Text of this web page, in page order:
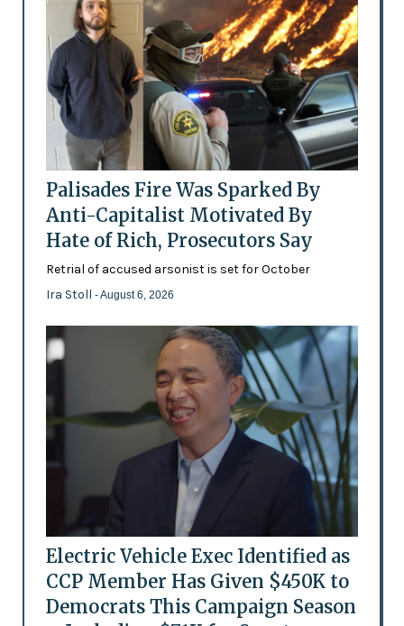
Palisades Fire Was Sparked By
Anti-Capitalist Motivated By
Hate of Rich, Prosecutors Say
Retrial of accused arsonist is set for October
Ira Stoll - August 6, 2026
Electric Vehicle Exec Identified as
CCP Member Has Given $450K to
Democrats This Campaign Season